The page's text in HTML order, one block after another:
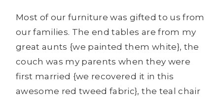
Most of our furniture was gifted to us from
our families. The end tables are from my
great aunts {we painted them white}, the
couch was my parents when they were
first married {we recovered it in this
awesome red tweed fabric}, the teal chair